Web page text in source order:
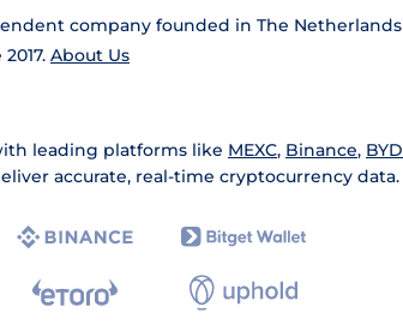
company founded in The
About Us
leading platforms like MEXC, Binance,
accurate, real-time cryptocurrency data.